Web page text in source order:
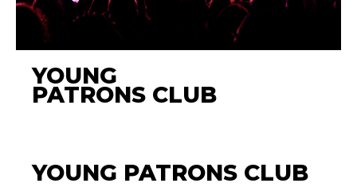
YOUNG
PATRONS CLUB
Young Patrons Club
YOUNG PATRONS CLUB